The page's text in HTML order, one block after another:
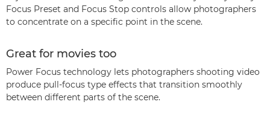
Focus Preset and Focus Stop controls allow photographers
to concentrate on a specific point in the scene.
Great for movies too
Power Focus technology lets photographers shooting video
produce pull-focus type effects that transition smoothly
between different parts of the scene.